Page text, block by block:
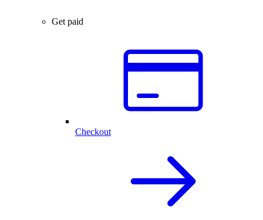
Get paid
Checkout